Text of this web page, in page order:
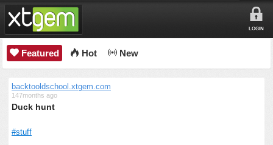
LOGIN
Featured Hot New
backtooldschool.xtgem.com
147months ago
Duck hunt
#stuff